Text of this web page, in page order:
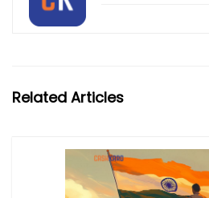
Related Articles